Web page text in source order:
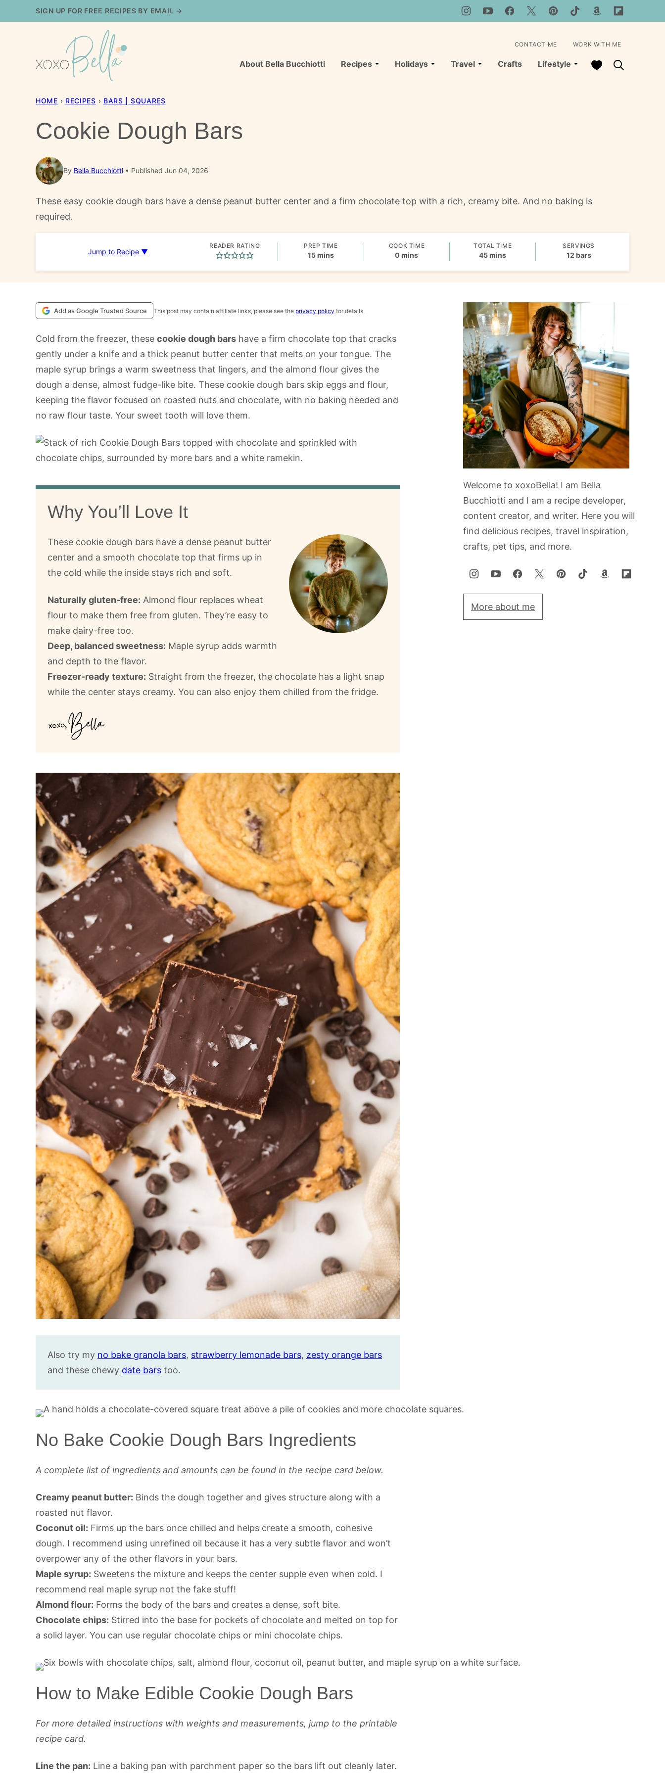
to
SIGN UP FOR FREE RECIPES BY EMAIL →
About Bella Bucchiotti Recipes Holidays Travel Crafts Lifestyle My Favorites
CONTACT ME WORK WITH ME
HOME › RECIPES › BARS | SQUARES
Cookie Dough Bars
By Bella Bucchiotti Published Jun 04, 2026
These easy cookie dough bars have a dense peanut butter center and a firm chocolate top with a rich, creamy bite. And no baking is
required.
Jump to Recipe ▼
READER RATING PREP TIME
15minutes
mins
COOK TIME
0 minutes
mins
TOTAL TIME
45minutes
mins
SERVINGS
12 bars
Add as Google Trusted Source This post may contain affiliate links, please see the privacy policy for details.
Cold from the freezer, these cookie dough bars have a firm chocolate top that cracks
gently under a knife and a thick peanut butter center that melts on your tongue. The
maple syrup brings a warm sweetness that lingers, and the almond flour gives the
dough a dense, almost fudge-like bite. These cookie dough bars skip eggs and flour,
keeping the flavor focused on roasted nuts and chocolate, with no baking needed and
no raw flour taste. Your sweet tooth will love them.
Why You’ll Love It
These cookie dough bars have a dense peanut butter
center and a smooth chocolate top that firms up in
the cold while the inside stays rich and soft.
Naturally gluten-free: Almond flour replaces wheat
flour to make them free from gluten. They’re easy to
make dairy-free too.
Deep, balanced sweetness: Maple syrup adds warmth
and depth to the flavor.
Freezer-ready texture: Straight from the freezer, the chocolate has a light snap
while the center stays creamy. You can also enjoy them chilled from the fridge.
Also try my no bake granola bars, strawberry lemonade bars, zesty orange bars
and these chewy date bars too.
No Bake Cookie Dough Bars Ingredients
A complete list of ingredients and amounts can be found in the recipe card below.
Creamy peanut butter: Binds the dough together and gives structure along with a
roasted nut flavor.
Coconut oil: Firms up the bars once chilled and helps create a smooth, cohesive
dough. I recommend using unrefined oil because it has a very subtle flavor and won’t
overpower any of the other flavors in your bars.
Maple syrup: Sweetens the mixture and keeps the center supple even when cold. I
recommend real maple syrup not the fake stuff!
Almond flour: Forms the body of the bars and creates a dense, soft bite.
Chocolate chips: Stirred into the base for pockets of chocolate and melted on top for
a solid layer. You can use regular chocolate chips or mini chocolate chips.
How to Make Edible Cookie Dough Bars
For more detailed instructions with weights and measurements, jump to the printable
recipe card.
Line the pan: Line a baking pan with parchment paper so the bars lift out cleanly later.
Welcome to xoxoBella! I am Bella
Bucchiotti and I am a recipe developer,
content creator, and writer. Here you will
find delicious recipes, travel inspiration,
crafts, pet tips, and more.
More about me